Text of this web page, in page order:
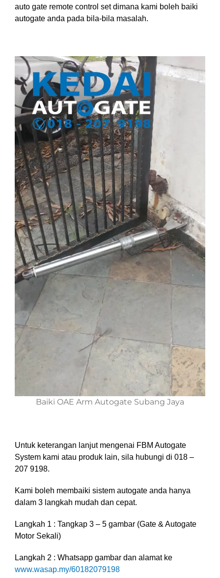
auto gate remote control set dimana kami boleh baiki
autogate anda pada bila-bila masalah.
Baiki OAE Arm Autogate Subang Jaya
Untuk keterangan lanjut mengenai FBM Autogate
System kami atau produk lain, sila hubungi di 018 –
207 9198.
Kami boleh membaiki sistem autogate anda hanya
dalam 3 langkah mudah dan cepat.
Langkah 1 : Tangkap 3 – 5 gambar (Gate & Autogate
Motor Sekali)
Langkah 2 : Whatsapp gambar dan alamat ke
www.wasap.my/60182079198